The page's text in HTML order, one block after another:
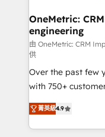
solutions. Instead,
needs, goals, and
fit like a glove. We’re committed to being both
highly effective
efficient
relationships. Your
all in this together! From startup to enterprise, we’ll
make sure your
powerhouse of
OneMetric:
engineering
由 OneMetric: CRM
供
Over the past few
with 750+
healthcare, real
150+ HubSpot-
solutions to
菁英級4.9